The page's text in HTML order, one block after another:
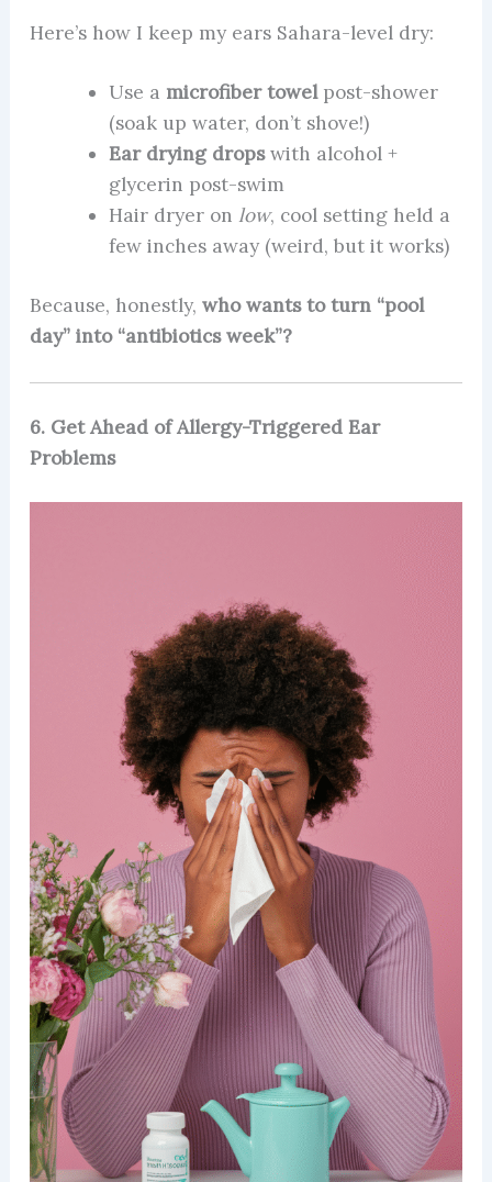
Here’s how I keep my ears Sahara-level dry:
Use a microfiber towelpost-shower
(soak up water, don’t shove!)
Ear drying dropswith alcohol +
glycerin post-swim
Hair dryer on low, cool setting held a
few inches away (weird, but it works)
Because, honestly, who wants to turn “pool
day” into “antibiotics week”?
6. Get Ahead of Allergy-Triggered Ear
Problems